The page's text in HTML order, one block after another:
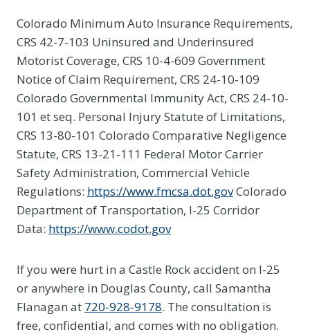
Colorado Minimum Auto Insurance Requirements,
CRS 42-7-103 Uninsured and Underinsured
Motorist Coverage, CRS 10-4-609 Government
Notice of Claim Requirement, CRS 24-10-109
Colorado Governmental Immunity Act, CRS 24-10-
101 et seq. Personal Injury Statute of Limitations,
CRS 13-80-101 Colorado Comparative Negligence
Statute, CRS 13-21-111 Federal Motor Carrier
Safety Administration, Commercial Vehicle
Regulations: https://www.fmcsa.dot.govColorado
Department of Transportation, I-25 Corridor
Data: https://www.codot.gov
If you were hurt in a Castle Rock accident on I-25
or anywhere in Douglas County, call Samantha
Flanagan at 720-928-9178. The consultation is
free, confidential, and comes with no obligation.